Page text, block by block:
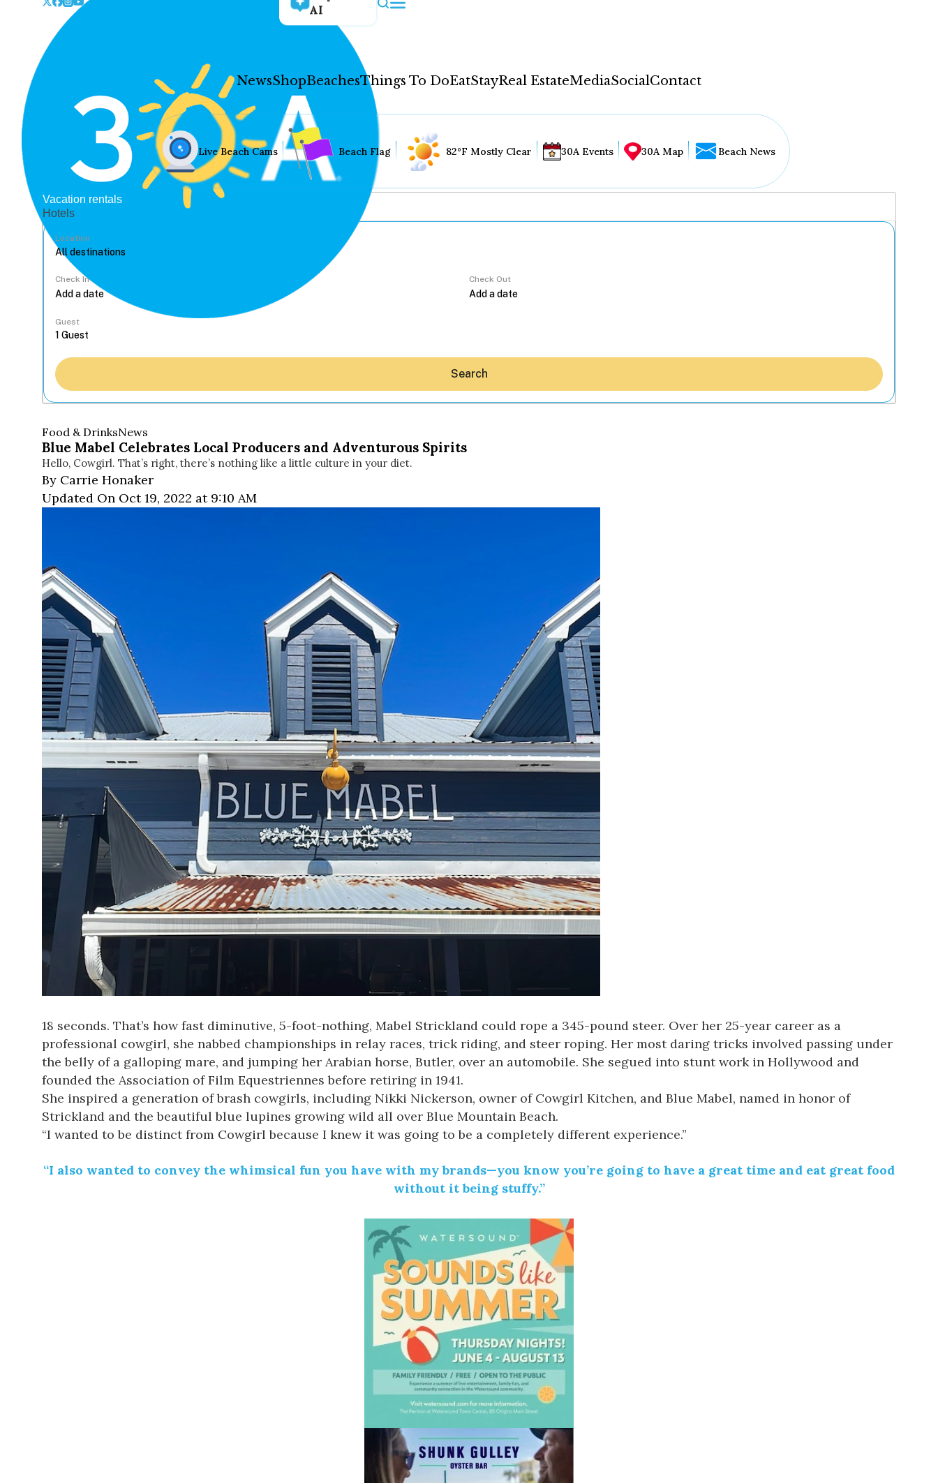
AI
NewsShopBeachesThings To DoEatStayReal EstateMediaSocialContact
Hey30A AI
Stay
Real Estate
Media
Social
Contact
WELCOME TO 30A
Sign up for beach news and local updates—plus a
chance to win a $500 30A gift basket. One winner
each month!
Live Beach Cams Beach Flag 82°F Mostly Clear 30A Events 30A Map Beach News
Vacation rentals
Hotels
Location
Check In Check Out
Guest
Search
Food & DrinksNews
Blue Mabel Celebrates Local Producers and Adventurous Spirits
Hello, Cowgirl. That’s right, there’s nothing like a little culture in your diet.
By Carrie Honaker
Updated On Oct 19, 2022 at 9:10 AM
18 seconds. That’s how fast diminutive, 5-foot-nothing, Mabel Strickland could rope a 345-pound steer. Over her 25-year career as a
professional cowgirl, she nabbed championships in relay races, trick riding, and steer roping. Her most daring tricks involved passing under
the belly of a galloping mare, and jumping her Arabian horse, Butler, over an automobile. She segued into stunt work in Hollywood and
founded the Association of Film Equestriennes before retiring in 1941.
She inspired a generation of brash cowgirls, including Nikki Nickerson, owner of Cowgirl Kitchen, and Blue Mabel, named in honor of
Strickland and the beautifulblue lupines growing wild all over Blue Mountain Beach.
“I wanted to be distinct from Cowgirl because I knew it was going to be a completely different experience.”
“I also wanted to convey the whimsical fun you have with my brands—you know you’re going to have a great time and eat great food
without it being stuffy.”